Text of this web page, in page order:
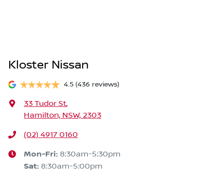
Kloster Nissan
4.5 (436 reviews)
33 Tudor St,
Hamilton, NSW, 2303
(02) 4917 0160
Mon-Fri: 8:30am-5:30pm
Sat: 8:30am-5:00pm